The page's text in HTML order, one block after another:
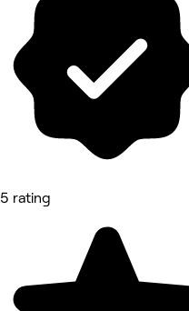
5 rating